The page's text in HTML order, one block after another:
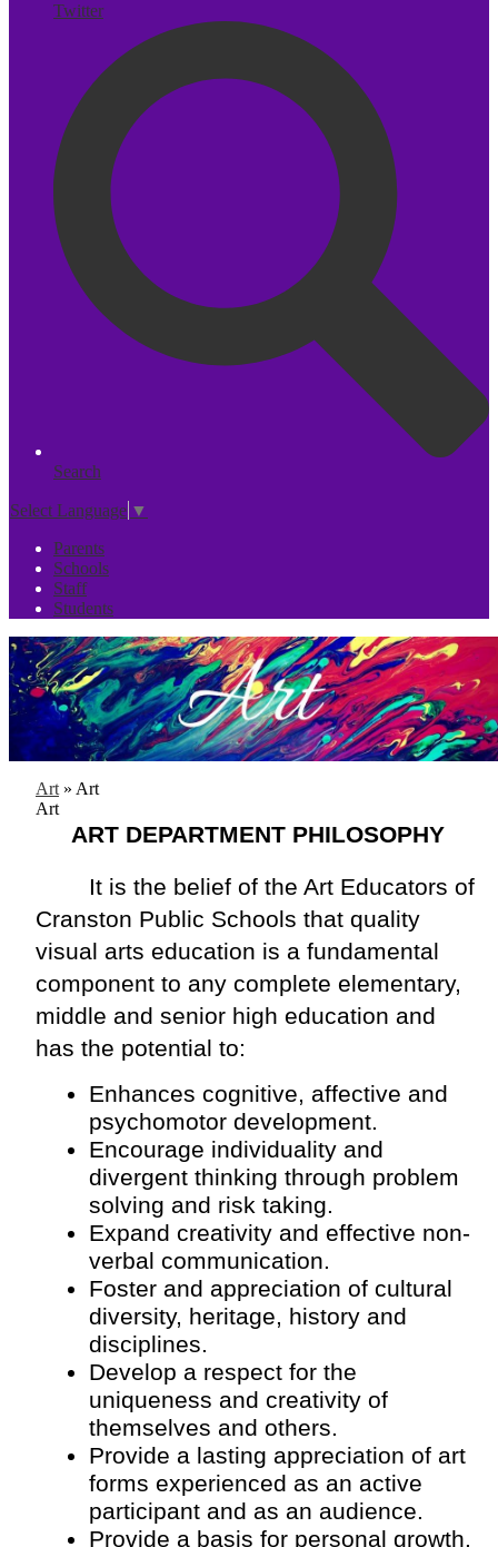
Twitter
Search
Select Language ▼
Parents
Schools
Staff
Students
Art » Art
Art
ART DEPARTMENT PHILOSOPHY
It is the belief of the Art Educators of
Cranston Public Schools that quality
visual arts education is a fundamental
component to any complete elementary,
middle and senior high education and
has the potential to:
Enhances cognitive, affective and
psychomotor development.
Encourage individuality and
divergent thinking through problem
solving and risk taking.
Expand creativity and effective non-
verbal communication.
Foster and appreciation of cultural
diversity, heritage, history and
disciplines.
Develop a respect for the
uniqueness and creativity of
themselves and others.
Provide a lasting appreciation of art
forms experienced as an active
participant and as an audience.
Provide a basis for personal growth.